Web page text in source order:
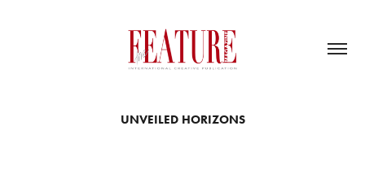
UNVEILED HORIZONS